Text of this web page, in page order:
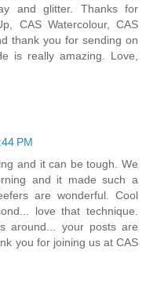
and glitter. Thanks for
CAS Watercolour, CAS
thank you for sending on
is really amazing. Love,
PM
and it can be tough. We
and it made such a
are wonderful. Cool
love that technique.
around... your posts are
you for joining us at CAS